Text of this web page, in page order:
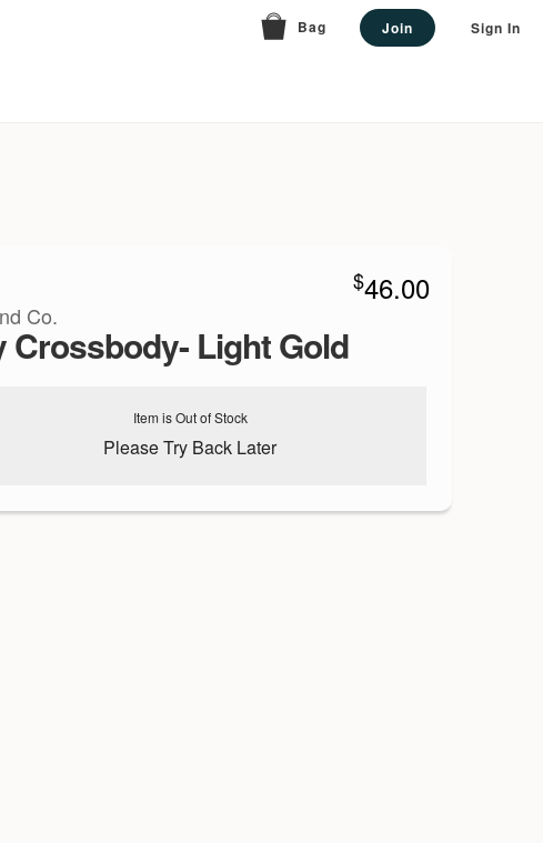
Bag Join Sign In
$46.00
Co.
Crossbody- Light Gold
Item is Out of Stock
Please Try Back Later